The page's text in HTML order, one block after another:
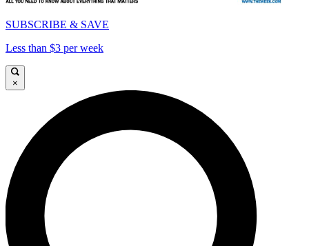
SUBSCRIBE & SAVE
Less than $3 per week
×